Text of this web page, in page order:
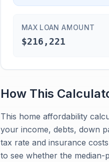
MAX LOAN AMOUNT
$216,221
How This
This home affordability
your income, debts, down
tax rate and insurance
to see whether the